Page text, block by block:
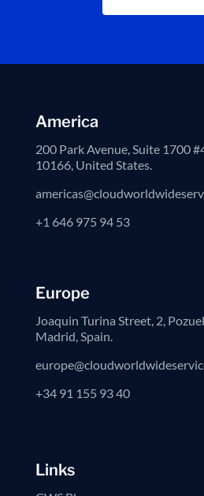
America
200 Park Avenue, Suite 1700
10166, United States.
+1 646 975 94 53
Europe
Joaquin Turina Street, 2,
Madrid, Spain.
+34 91 155 93 40
Links